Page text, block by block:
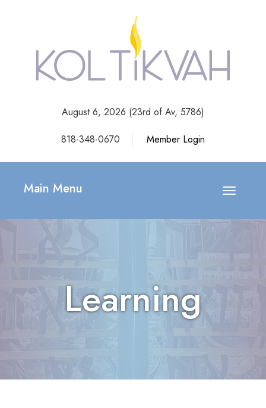
August 6, 2026 (23rd of Av, 5786)
818-348-0670
Member Login
Toggle
Main Menu
Learning